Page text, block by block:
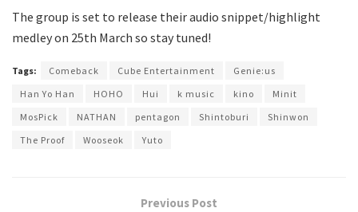
The group is set to release their audio snippet/highlight
medley on 25th March so stay tuned!
Tags: Comeback Cube Entertainment
Genie:us
Han Yo Han
HOHO Hui k music kino
Minit
MosPick
NATHAN pentagon Shintoburi
Shinwon
The Proof
Wooseok Yuto
Previous Post